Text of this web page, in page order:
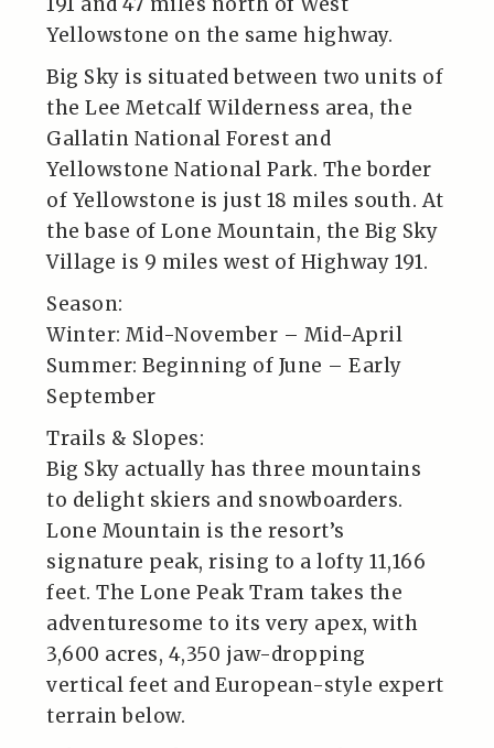
Yellowstone on the same highway.
Big Sky is situated between two units of
the Lee Metcalf Wilderness area, the
Gallatin National Forest and
Yellowstone National Park. The border
of Yellowstone is just 18 miles south. At
the base of Lone Mountain, the Big Sky
Village is 9 miles west of Highway 191.
Season:
Winter: Mid-November – Mid-April
Summer: Beginning of June – Early
September
Trails & Slopes:
Big Sky actually has three mountains
to delight skiers and snowboarders.
Lone Mountain is the resort’s
signature peak, rising to a lofty 11,166
feet. The Lone Peak Tram takes the
adventuresome to its very apex, with
3,600 acres, 4,350 jaw-dropping
vertical feet and European-style expert
terrain below.